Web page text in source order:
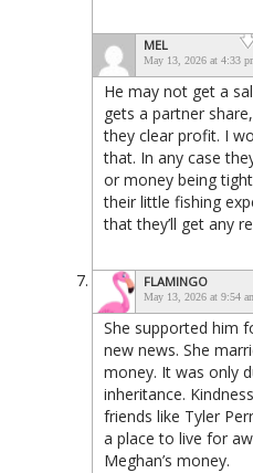
MEL
May 13, 2026 at 4:33
He may not get a
gets a partner
they clear profit. I
that. In any case
or money being
their little fishing
that they’ll get any
FLAMINGO
May 13, 2026 at 9:54
She supported him
new news. She
money. It was only
inheritance.
friends like Tyler
a place to live for
Meghan’s money.